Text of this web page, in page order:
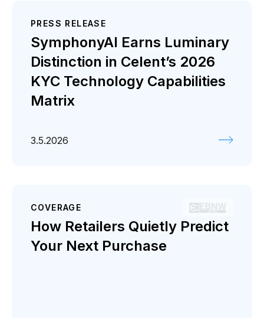
PRESS RELEASE
SymphonyAI Earns Luminary
Distinction in Celent’s 2026
KYC Technology Capabilities
Matrix
3.5.2026
COVERAGE
How Retailers Quietly Predict
Your Next Purchase